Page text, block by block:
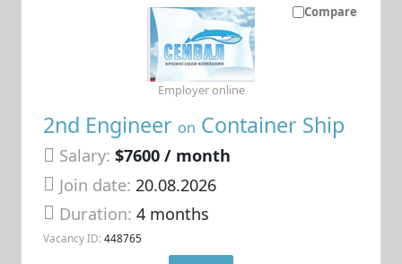
Compare
2nd Engineer on Container Ship
Salary: $7600 / month
Join date: 20.08.2026
Duration:4 months
Vacancy ID: 448765
Employer online